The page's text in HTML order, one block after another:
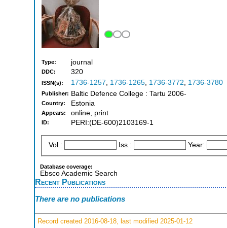
Type: journal
DDC: 320
ISSN(s): 1736-1257, 1736-1265, 1736-3772, 1736-3780
Publisher: Baltic Defence College : Tartu 2006-
Country: Estonia
Appears: online, print
ID: PERI:(DE-600)2103169-1
Vol.: Iss.: Year:
Database coverage:
Ebsco Academic Search
Recent Publications
There are no publications
Record created 2016-08-18, last modified 2025-01-12